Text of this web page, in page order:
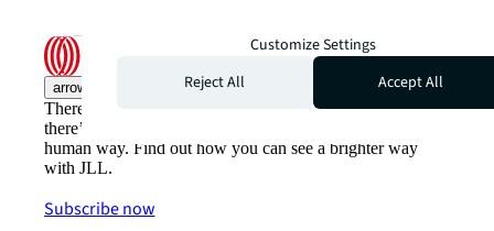
arrow_upward
There’s the conventional way of doing things. And then,
there’s the JLL way. A more innovative, intelligent and
human way. Find out how you can see a brighter way
with JLL.
Subscribe now
Customize Settings
Reject All
Accept All